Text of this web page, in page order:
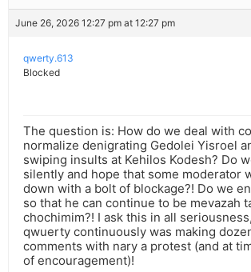
June 26, 2026 12:27 pm at 12:27 pm
qwerty.613
Blocked
The question is: How do we deal with
normalize denigrating Gedolei Yisroel
swiping insults at Kehilos Kodesh? Do
silently and hope that some moderator
down with a bolt of blockage?! Do we
so that he can continue to be mevazah
chochimim?! I ask this in all
qwuerty continuously was making
comments with nary a protest (and at
of encouragement)!